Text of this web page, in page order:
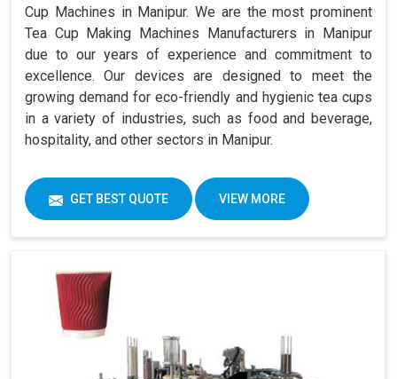
Cup Machines in Manipur. We are the most prominent
Tea Cup Making Machines Manufacturers in Manipur
due to our years of experience and commitment to
excellence. Our devices are designed to meet the
growing demand for eco-friendly and hygienic tea cups
in a variety of industries, such as food and beverage,
hospitality, and other sectors in Manipur.
GET BEST QUOTE VIEW MORE